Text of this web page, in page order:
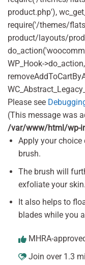
product.php'),
require('/themes/
product/layouts/
WP_Hook-
Please see
(This message was
/var/www/html/wp-
Apply your
brush.
The brush will
exfoliate your skin.
It also helps to
blades while you
MHRA-
Join over 1.3